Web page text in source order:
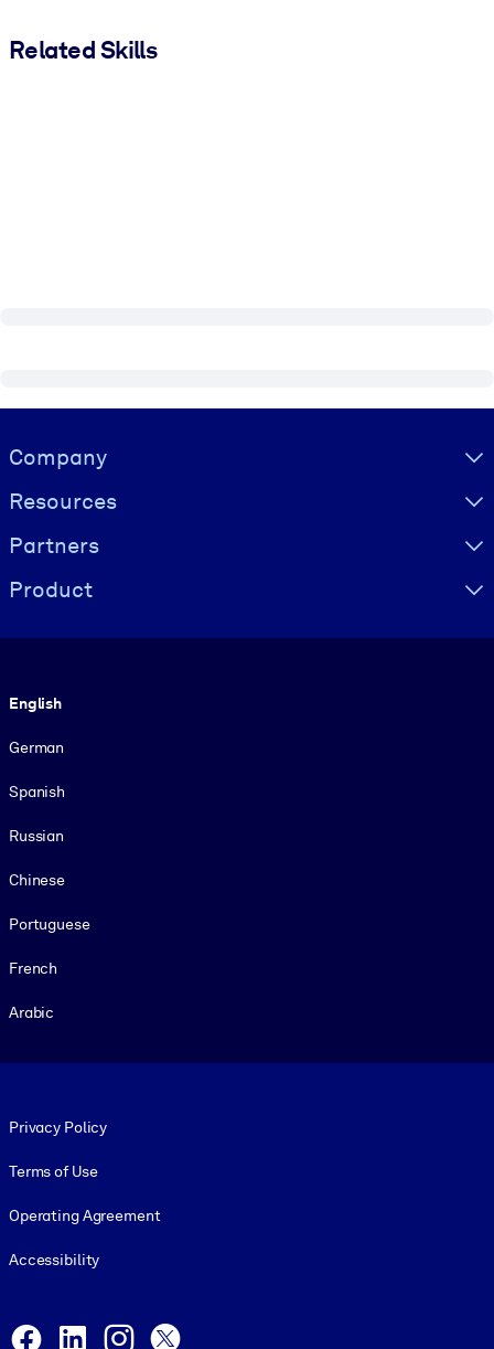
Related Skills
Visually hidden Text
Company
Resources
Partners
Product
English
German
Spanish
Russian
Chinese
Portuguese
French
Arabic
Privacy Policy
Terms of Use
Operating Agreement
Accessibility
Facebook
LinkedInInstagram